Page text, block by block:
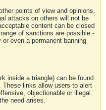
points of view and opinions,
attacks on others will not be
content can be closed
of sanctions are possible -
even a permanent banning
inside a triangle) can be found
These links allow users to alert
objectionable or illegal.
need arises.